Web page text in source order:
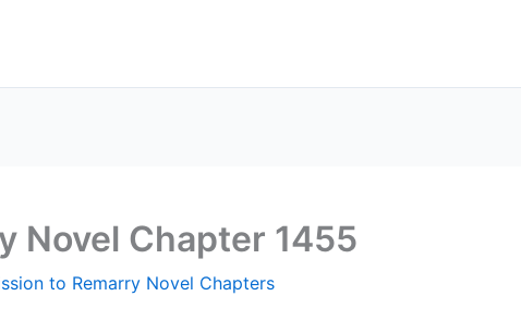
Novel Chapter 1455
to Remarry Novel Chapters